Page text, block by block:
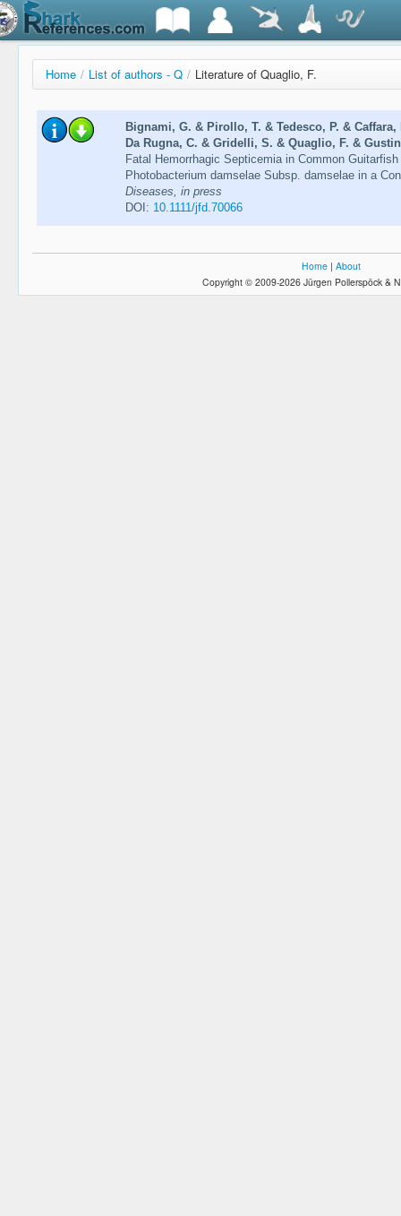
Home / List of authors - Q / Literature of Quaglio, F.
Bignami, G. & Pirollo, T. & Tedesco, P. &
Da Rugna, C. & Gridelli, S. & Quaglio, F. &
Fatal Hemorrhagic Septicemia in Common
Photobacterium damselae Subsp. damselae in a
Diseases, in press
DOI: 10.1111/jfd.70066
Home | About
Copyright © 2009-2026 Jürgen Pollerspöck &